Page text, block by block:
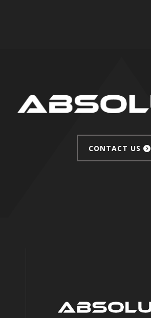
CONTACT US